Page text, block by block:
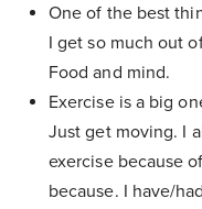
One of the best
I get so much out
Food and mind.
Exercise is a big
Just get moving. I
exercise because
because. I have/